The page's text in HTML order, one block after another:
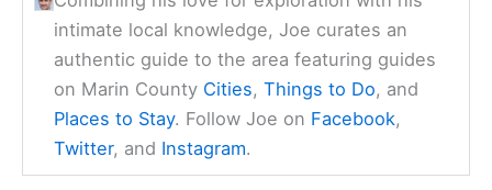
intimate local knowledge, Joe curates an
authentic guide to the area featuring guides
on Marin County Cities,Things to Do, and
Places to Stay. Follow Joe on Facebook,
Twitter, and Instagram.